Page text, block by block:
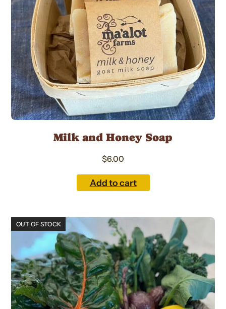
Milk and Honey Soap
$6.00
Add to cart
OUT OF STOCK
This
product
has
multiple
variants.
The